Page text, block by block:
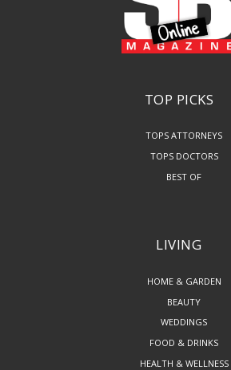
TOP PICKS
TOPS ATTORNEYS
TOPS DOCTORS
BEST OF
LIVING
HOME & GARDEN
BEAUTY
WEDDINGS
FOOD & DRINKS
HEALTH & WELLNESS